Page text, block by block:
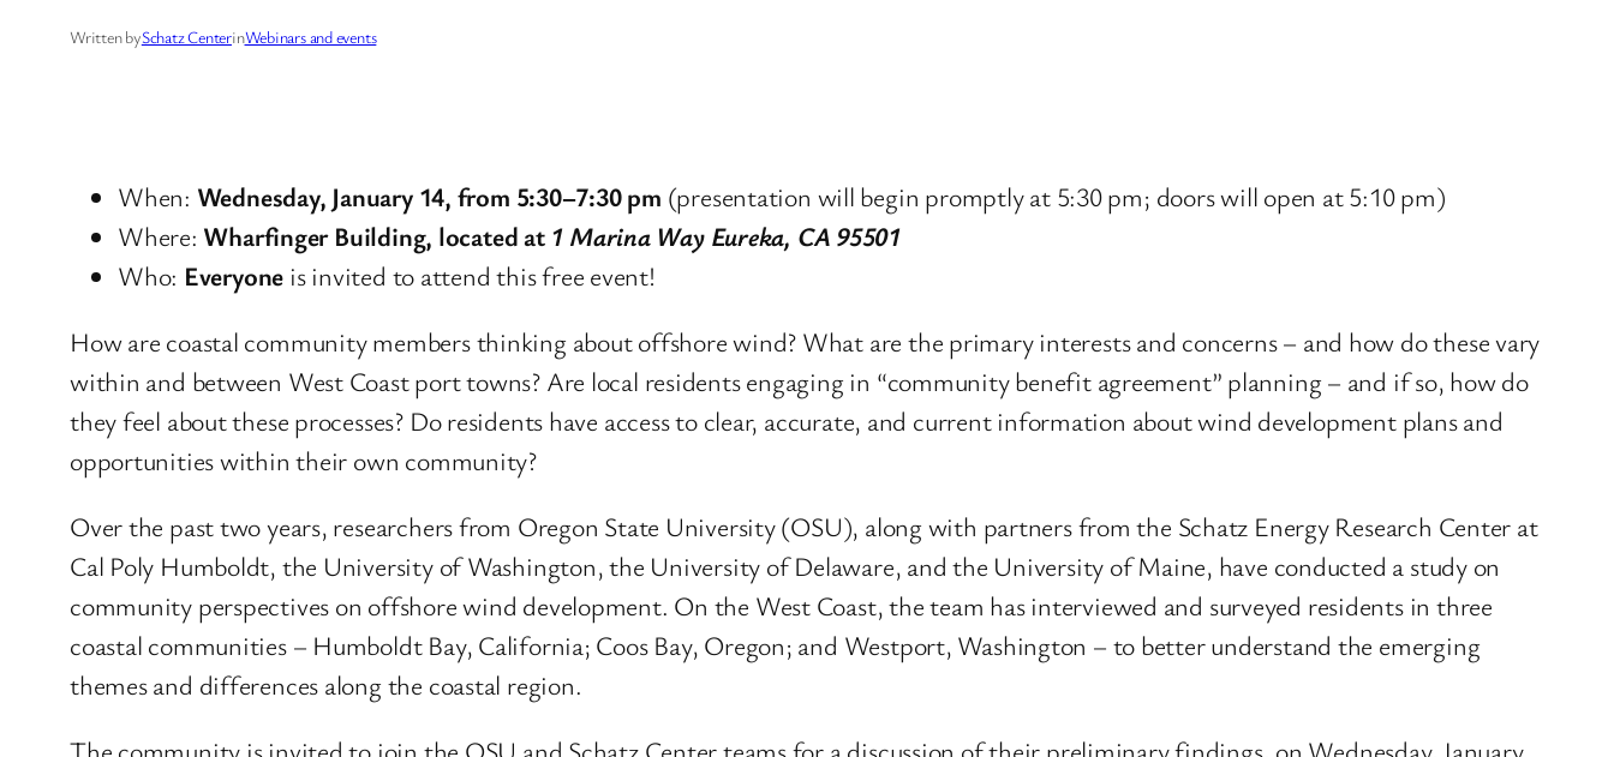
Written bySchatz CenterinWebinars and events
When: Wednesday, January 14, from 5:30–7:30 pm (presentation will begin promptly at 5:30 pm; doors will open at 5:10 pm)
Where: Wharfinger Building, located at 1 Marina Way Eureka, CA 95501
Who: Everyone is invited to attend this free event!
How are coastal community members thinking about offshore wind? What are the primary interests and concerns – and how do these vary
within and between West Coast port towns? Are local residents engaging in “community benefit agreement” planning – and if so, how do
they feel about these processes? Do residents have access to clear, accurate, and current information about wind development plans and
opportunities within their own community?
Over the past two years, researchers from Oregon State University (OSU), along with partners from the Schatz Energy Research Center at
Cal Poly Humboldt, the University of Washington, the University of Delaware, and the University of Maine, have conducted a study on
community perspectives on offshore wind development. On the West Coast, the team has interviewed and surveyed residents in three
coastal communities – Humboldt Bay, California; Coos Bay, Oregon; and Westport, Washington – to better understand the emerging
themes and differences along the coastal region.